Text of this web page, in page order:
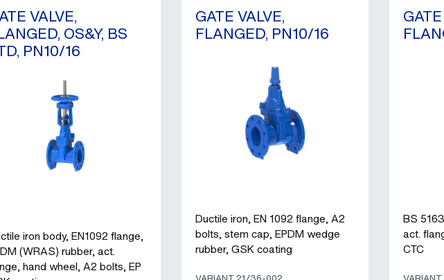
VALVE,
OS&Y, BS
PN10/16
iron body, EN1092 flange,
(WRAS) rubber, act.
hand wheel, A2 bolts, EP
GATE VALVE,
FLANGED, PN10/16
Ductile iron, EN 1092 flange, A2
bolts, stem cap, EPDM wedge
rubber, GSK coating
BS
act.
CTC